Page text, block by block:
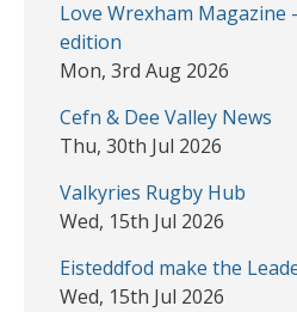
Love Wrexham Magazine
edition
Mon, 3rd Aug 2026
Cefn & Dee Valley News
Thu, 30th Jul 2026
Valkyries Rugby Hub
Wed, 15th Jul 2026
Eisteddfod make the
Wed, 15th Jul 2026